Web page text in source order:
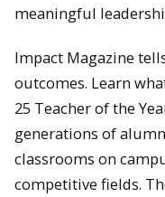
meaningful
Impact Magazine
outcomes. Learn
25 Teacher of the
generations of
classrooms on
competitive fields.